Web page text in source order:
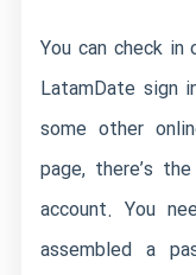
You can check
LatamDate sign
some other
page, there’s
account. You
assembled a